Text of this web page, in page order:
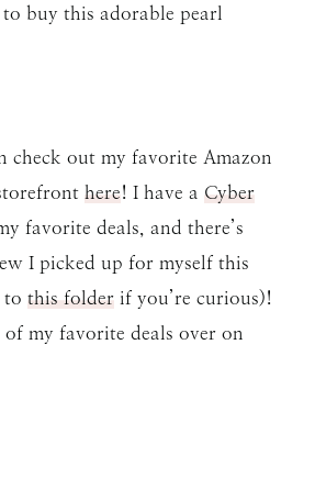
buy this adorable pearl
check out my favorite Amazon
here! I have a Cyber
favorite deals, and there’s
I picked up for myself this
to this folder if you’re curious)!
of my favorite deals over on